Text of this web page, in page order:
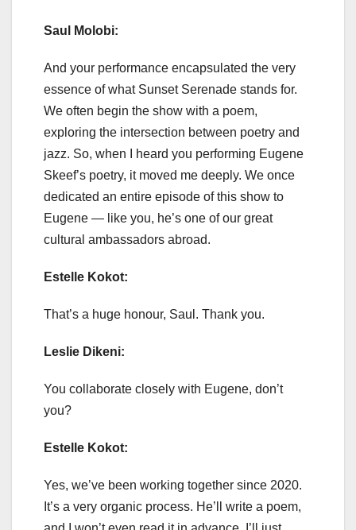
Saul Molobi:
And your performance encapsulated the very
essence of what Sunset Serenade stands for.
We often begin the show with a poem,
exploring the intersection between poetry and
jazz. So, when I heard you performing Eugene
Skeef’s poetry, it moved me deeply. We once
dedicated an entire episode of this show to
Eugene — like you, he’s one of our great
cultural ambassadors abroad.
Estelle Kokot:
That’s a huge honour, Saul. Thank you.
Leslie Dikeni:
You collaborate closely with Eugene, don’t
you?
Estelle Kokot:
Yes, we’ve been working together since 2020.
It’s a very organic process. He’ll write a poem,